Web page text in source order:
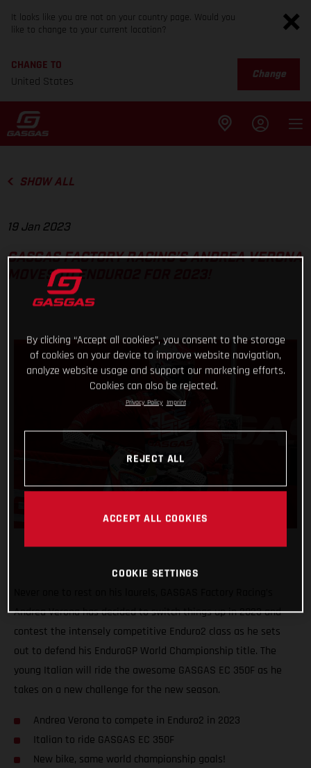
It looks like you are not on your country page. Would you
like to change to your current location?
CHANGE TO
United States
Change
SHOW ALL
19 Jan 2023
GASGAS FACTORY RACING’S ANDREA VERONA
MOVES TO ENDURO2 FOR 2023!
Andrea Verona has decided to switch things up in 2023 and
contest the intensely competitive Enduro2 class as he sets
out to defend his EnduroGP World Championship title. The
young Italian will ride the awesome GASGAS EC 350F as he
takes on a new challenge for the new season.
Andrea Verona to compete in Enduro2 in 2023
Italian to ride GASGAS EC 350F
New bike, same world championship goals!
By clicking “Accept all cookies”, you consent to the storage
of cookies on your device to improve website navigation,
analyze website usage and support our marketing efforts.
Cookies can also be rejected.
Privacy Policy Imprint
REJECT ALL
ACCEPT ALL COOKIES
COOKIE SETTINGS